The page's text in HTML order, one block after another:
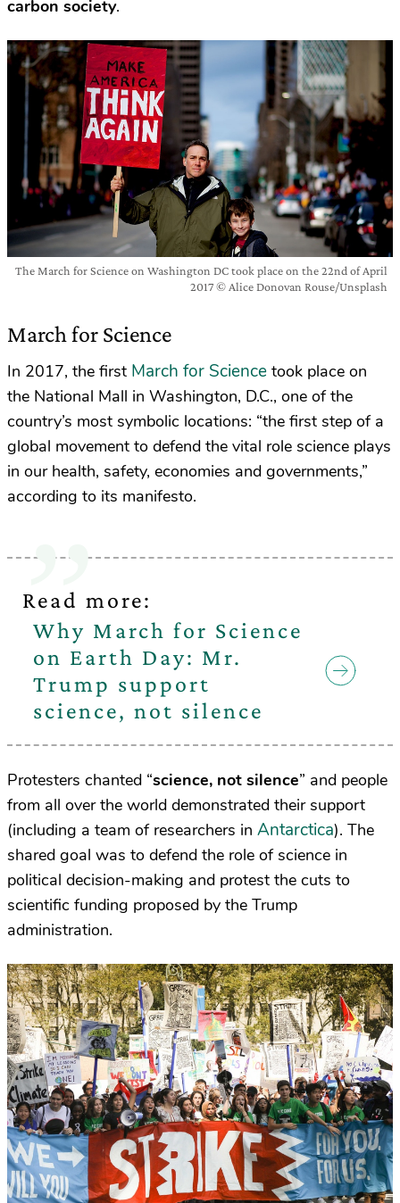
carbon society.
The March for Science on Washington DC took place on the 22nd of April
2017 © Alice Donovan Rouse/Unsplash
March for Science
In 2017, the first March for Science took place on
the National Mall in Washington, D.C., one of the
country’s most symbolic locations: “the first step of a
global movement to defend the vital role science plays
in our health, safety, economies and governments,”
according to its manifesto.
Read more:
Why March for Science
on Earth Day: Mr.
Trump support
science, not silence
Protesters chanted “science, not silence” and people
from all over the world demonstrated their support
(including a team of researchers in Antarctica). The
shared goal was to defend the role of science in
political decision-making and protest the cuts to
scientific funding proposed by the Trump
administration.